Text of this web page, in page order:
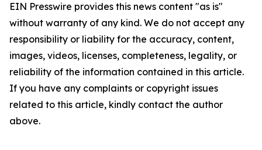
EIN Presswire provides this news content "as is"
without warranty of any kind. We do not accept any
responsibility or liability for the accuracy, content,
images, videos, licenses, completeness, legality, or
reliability of the information contained in this article.
If you have any complaints or copyright issues
related to this article, kindly contact the author
above.